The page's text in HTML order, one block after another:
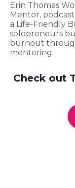
Erin Thomas
Mentor,
a Life-Friendly
solopreneurs
burnout
mentoring.
Check out